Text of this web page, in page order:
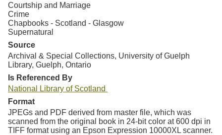
Courtship and Marriage
Crime
Chapbooks - Scotland - Glasgow
Supernatural
Source
Archival & Special Collections, University of Guelph
Library, Guelph, Ontario
Is Referenced By
National Library of Scotland
Format
JPEGs and PDF derived from master file, which was
scanned from the original book in 24-bit color at 600 dpi in
TIFF format using an Epson Expression 10000XL scanner.